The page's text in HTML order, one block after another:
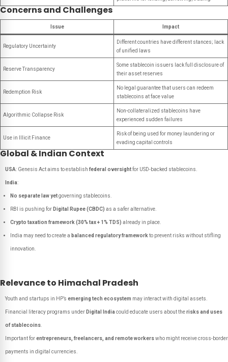
Concerns and Challenges
Issue Impact
Regulatory Uncertainty
Different countries have different stances; lack
of unified laws
Reserve Transparency
Some stablecoin issuers lack full disclosure of
their asset reserves
Redemption Risk
No legal guarantee that users can redeem
stablecoins at face value
Algorithmic Collapse Risk
Non-collateralized stablecoins have
experienced sudden failures
Use in Illicit Finance
Risk of being used for money laundering or
evading capital controls
Global & Indian Context
USA: Genesis Act aims to establish federal oversightfor USD-backed stablecoins.
India:
No separate law yetgoverning stablecoins.
RBI is pushing for Digital Rupee (CBDC) as a safer alternative.
Crypto taxation framework (30% tax + 1% TDS) already in place.
India may need to create a balanced regulatory framework to prevent risks without stifling
innovation.
Relevance to Himachal Pradesh
Youth and startups in HP’s emerging tech ecosystem may interact with digital assets.
Financial literacy programs under Digital India could educate users about therisks and uses
of stablecoins
Important forentrepreneurs, freelancers, and remote workerswho might receive cross-border
payments in digital currencies.